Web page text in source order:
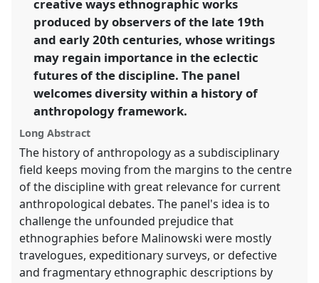
https://nomadit .co.uk/conference/easa2020/p/8416
show
in
the
panel
creative ways ethnographic works
produced by observers of the late 19th
and early 20th centuries, whose writings
may regain importance in the eclectic
futures of the discipline. The panel
welcomes diversity within a history of
anthropology framework.
Long Abstract
The history of anthropology as a subdisciplinary
field keeps moving from the margins to the centre
of the discipline with great relevance for current
anthropological debates. The panel's idea is to
challenge the unfounded prejudice that
ethnographies before Malinowski were mostly
travelogues, expeditionary surveys, or defective
and fragmentary ethnographic descriptions by